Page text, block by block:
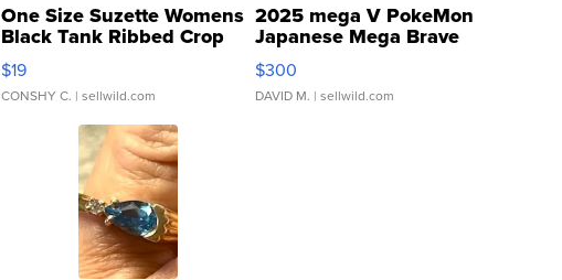
One Size Suzette Womens
Black Tank Ribbed Crop
Asymmetrical ...
$19
CONSHY C. | sellwild.com
2025 mega V PokeMon
Japanese Mega Brave
076/063 Super Rare H...
$300
DAVID M. | sellwild.com